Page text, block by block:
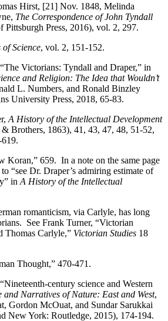
Hirst, [21] Nov. 1848, Melinda
The Correspondence of John Tyndall
Pittsburgh Press, 2016), vol. 2, 297.
Science, vol. 2, 151-152.
Victorians: Tyndall and Draper,” in
and Religion: The Idea that Wouldn’t
L. Numbers, and Ronald Binzley
University Press, 2018, 65-83.
A History of the Intellectual Development
Brothers, 1863), 41, 43, 47, 48, 51-52,
Koran,” 659. In a note on the same page
“see Dr. Draper’s admiring estimate of
in A History of the Intellectual
romanticism, via Carlyle, has long
See Frank Turner, “Victorian
Thomas Carlyle,” Victorian Studies 18
Thought,” 470-471.
century science and Western
and Narratives of Nature: East and West,
Gordon McOuat, and Sundar Sarukkai
New York: Routledge, 2015), 174-194.